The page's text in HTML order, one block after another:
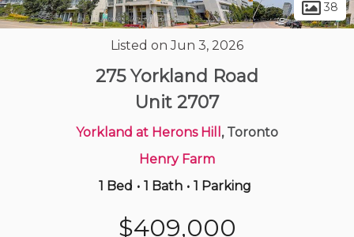
38
Listed on Jun 3, 2026
275 Yorkland Road
Unit 2707
Yorkland at Herons Hill , Toronto
Henry Farm
1 Bed • 1 Bath • 1 Parking
$409,000